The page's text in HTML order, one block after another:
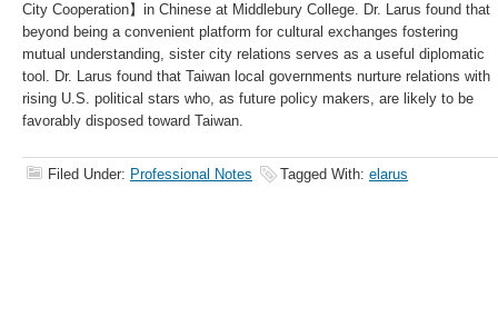
City Cooperation】in Chinese at Middlebury College. Dr. Larus found that
beyond being a convenient platform for cultural exchanges fostering
mutual understanding, sister city relations serves as a useful diplomatic
tool. Dr. Larus found that Taiwan local governments nurture relations with
rising U.S. political stars who, as future policy makers, are likely to be
favorably disposed toward Taiwan.
Filed Under: Professional Notes Tagged With: elarus